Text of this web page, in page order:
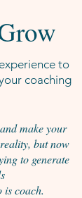
to
coaching
make your
but now
to generate
coach.